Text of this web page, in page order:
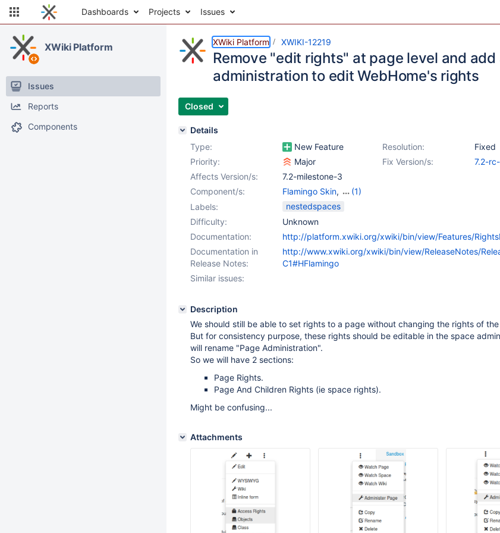
Dashboards Projects Issues
XWiki Platform
Issues
Reports
Components
XWiki Platform XWIKI-12219
Remove "edit rights" at page level and
administration to edit WebHome's rights
Closed
Details
Type:
New Feature Resolution:
Fixed
Priority:
Major Fix Version/s:
7.2-rc-
Affects Version/s:
7.2-milestone-3
Component/s:
Flamingo Skin,
(1)
Web - Templates &
Labels:
nestedspaces
Difficulty:
Unknown
Documentation:
http://platform.xwiki.org/xwiki/bin/view/Features/
Documentation in
Release Notes:
http://www.xwiki.org/xwiki/bin/view/ReleaseNotes/
C1#HFlamingo
Similar issues:
Description
We should still be able to set rights to a page without changing the rights of
But for consistency purpose, these rights should be editable in the space
will rename "Page Administration".
So we will have 2 sections:
Page Rights.
Page And Children Rights (ie space rights).
Might be confusing...
Attachments